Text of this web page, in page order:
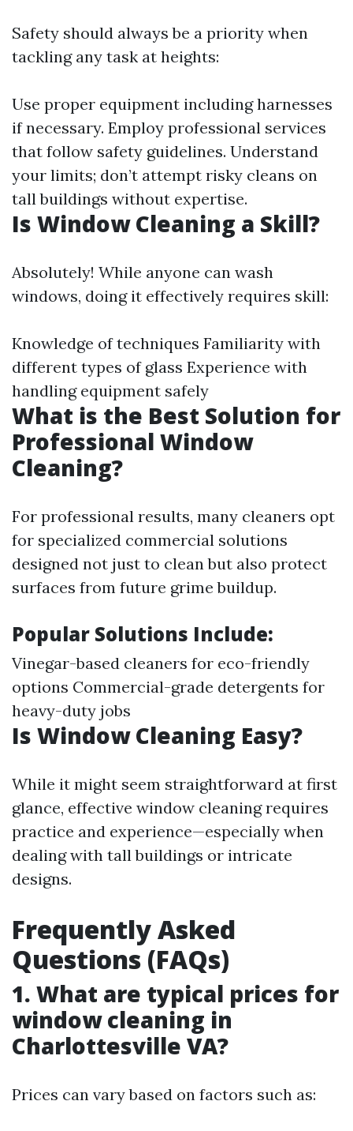
Safety should always be a priority when
tackling any task at heights:
Use proper equipment including harnesses
if necessary. Employ professional services
that follow safety guidelines. Understand
your limits; don’t attempt risky cleans on
tall buildings without expertise.
Is Window Cleaning a Skill?
Absolutely! While anyone can wash
windows, doing it effectively requires skill:
Knowledge of techniques Familiarity with
different types of glass Experience with
handling equipment safely
What is the Best Solution for
Professional Window
Cleaning?
For professional results, many cleaners opt
for specialized commercial solutions
designed not just to clean but also protect
surfaces from future grime buildup.
Popular Solutions Include:
Vinegar-based cleaners for eco-friendly
options Commercial-grade detergents for
heavy-duty jobs
Is Window Cleaning Easy?
While it might seem straightforward at first
glance, effective window cleaning requires
practice and experience—especially when
dealing with tall buildings or intricate
designs.
Frequently Asked
Questions (FAQs)
1. What are typical prices for
window cleaning in
Charlottesville VA?
Prices can vary based on factors such as: